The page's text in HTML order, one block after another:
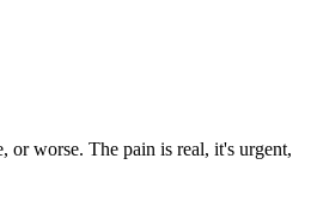
or worse. The pain is real, it's urgent,